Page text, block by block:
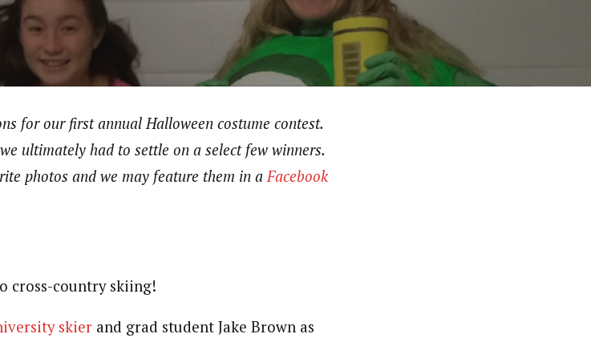
for our first annual Halloween costume contest.
ultimately had to settle on a select few winners.
photos and we may feature them in aFacebook
cross-country skiing!
skier and grad student Jake Brown as